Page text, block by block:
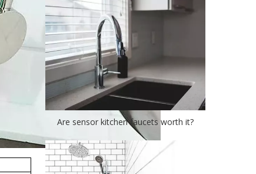
Are sensor kitchen faucets worth it?